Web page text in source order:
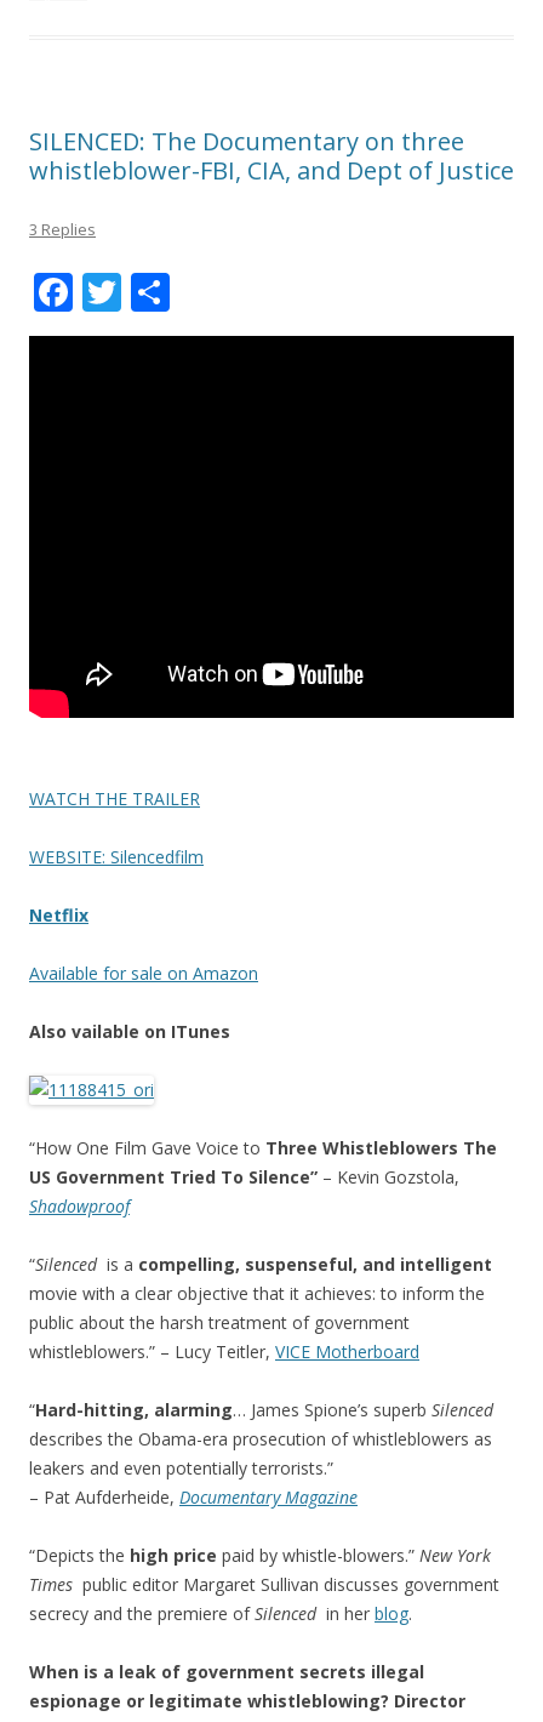
SILENCED: The Documentary on three
whistleblower-FBI, CIA, and Dept of Justice
3 Replies
F
ac
T
w h
WATCH THE TRAILER
WEBSITE: Silencedfilm
Netflix
Available for sale on Amazon
Also vailable on ITunes
“How One Film Gave Voice to Three Whistleblowers The
US Government Tried To Silence” – Kevin Gozstola,
Shadowproof
“Silencedis a compelling, suspenseful, and intelligent
movie with a clear objective that it achieves: to inform the
public about the harsh treatment of government
whistleblowers.” – Lucy Teitler, VICE Motherboard
“Hard-hitting, alarming… James Spione’s superb Silenced
describes the Obama-era prosecution of whistleblowers as
leakers and even potentially terrorists.”
– Pat Aufderheide, Documentary Magazine
“Depicts the high price paid by whistle-blowers.” New York
Times public editor Margaret Sullivan discusses government
secrecy and the premiere ofSilencedin her blog.
When is a leak of government secrets illegal
espionage or legitimate whistleblowing? Director